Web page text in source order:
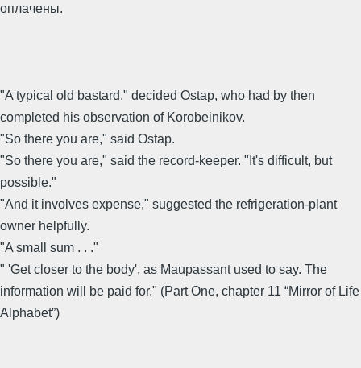
оплачены.
"A typical old bastard," decided Ostap, who had by then
completed his observation of Korobeinikov.
"So there you are," said Ostap.
"So there you are," said the record-keeper. "It's difficult, but
possible."
"And it involves expense," suggested the refrigeration-plant
owner helpfully.
"A small sum . . ."
" 'Get closer to the body', as Maupassant used to say. The
information will be paid for." (Part One, chapter 11 “Mirror of Life
Alphabet”)